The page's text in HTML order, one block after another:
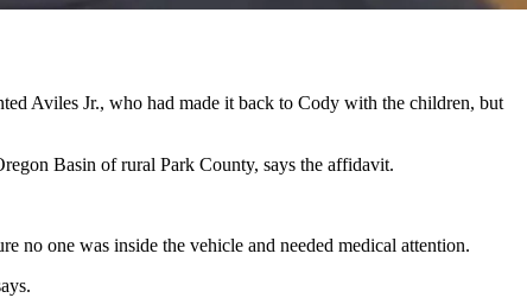
Aviles Jr., who had made it back to Cody with the children, but
Basin of rural Park County, says the affidavit.
no one was inside the vehicle and needed medical attention.